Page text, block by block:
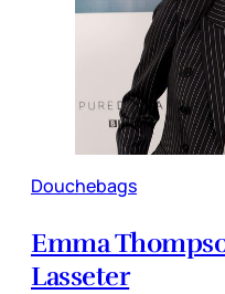
Douchebags
Emma
Lasseter